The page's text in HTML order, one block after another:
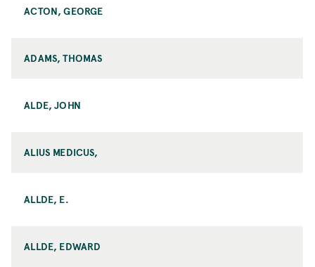
ACTON, GEORGE
ADAMS, THOMAS
ALDE, JOHN
ALIUS MEDICUS,
ALLDE, E.
ALLDE, EDWARD